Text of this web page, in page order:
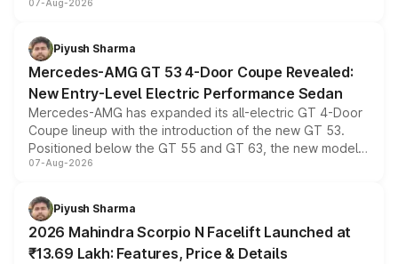
and a built-in dashcam, while keeping the existing range
choices unchanged across the model lineup for buyers.
07-Aug-2026
Piyush Sharma
Mercedes-AMG GT 53 4-Door Coupe Revealed:
New Entry-Level Electric Performance Sedan
Mercedes-AMG has expanded its all-electric GT 4-Door
Coupe lineup with the introduction of the new GT 53.
Positioned below the GT 55 and GT 63, the new model
combines dual-motor all-wheel drive, a high-performance
more accessible entry point into the brand's latest
electric performance sedan range.
07-Aug-2026
Piyush Sharma
2026 Mahindra Scorpio N Facelift Launched at
₹13.69 Lakh: Features, Price & Details